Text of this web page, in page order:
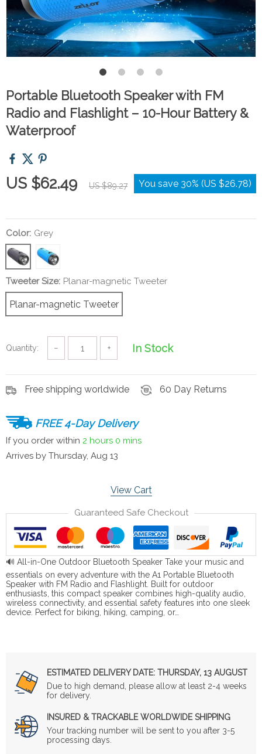
Portable Bluetooth Speaker with FM
Radio and Flashlight – 10-Hour Battery &
Waterproof
US $62.49 US $89.27 You save 30% (US $26.78)
Color: Grey
Tweeter Size: Planar-magnetic Tweeter
Planar-magnetic Tweeter
Quantity: − + In Stock
Free shipping worldwide 60 Day Returns
FREE 4-Day Delivery
If you order within 2 hours 0 mins
Arrives by Thursday, Aug 13
View Cart
Guaranteed Safe Checkout
🔊 All-in-One Outdoor Bluetooth Speaker Take your music and
essentials on every adventure with the A1 Portable Bluetooth
Speaker with FM Radio and Flashlight. Built for outdoor
enthusiasts, this compact speaker combines high-quality audio,
wireless connectivity, and essential safety features into one sleek
device. Perfect for biking, hiking, camping, or…
ESTIMATED DELIVERY DATE: THURSDAY, 13 AUGUST
Due to high demand, please allow at least 2-4 weeks
for delivery.
INSURED & TRACKABLE WORLDWIDE SHIPPING
Your tracking number will be sent to you after 3-5
processing days.